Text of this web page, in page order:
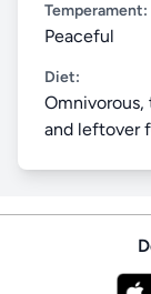
Temperament:
Peaceful
Diet:
and leftover